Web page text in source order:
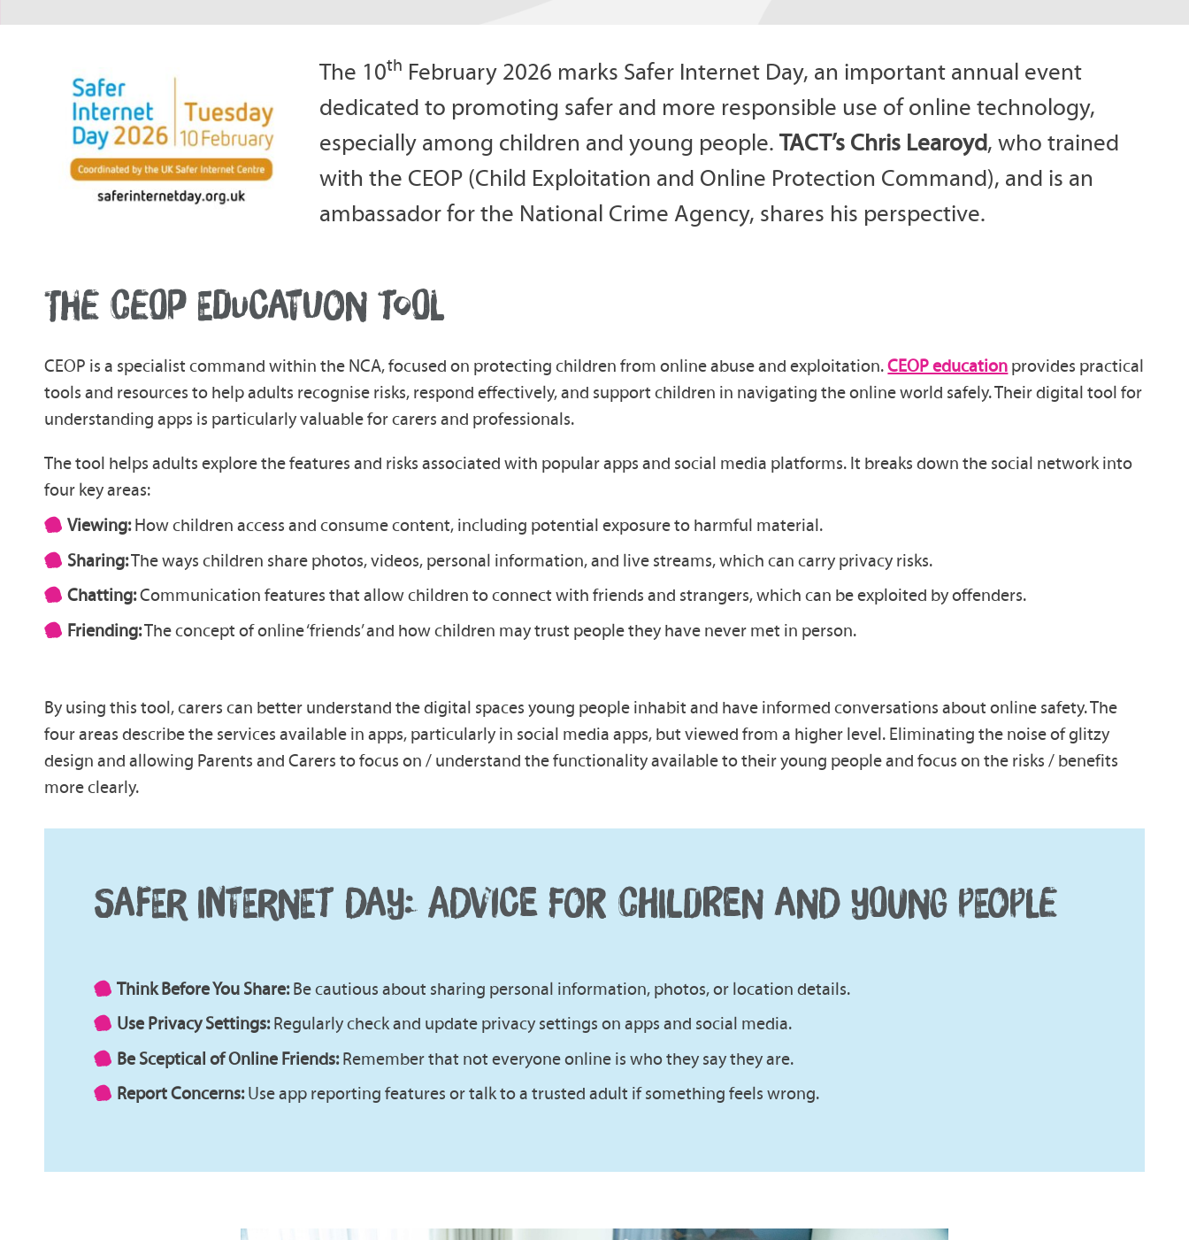
The 10th February 2026 marks Safer Internet Day, an important annual event
dedicated to promoting safer and more responsible use of online technology,
especially among children and young people.TACT’s Chris Learoyd, who trained
with the CEOP (Child Exploitation and Online Protection Command), and is an
ambassador for the National Crime Agency, shares his perspective.
THE CEOP EDUCATUON TOOL
CEOP is a specialist command within the NCA, focused on protecting children from online abuse and exploitation.CEOP education provides practical
tools and resources to help adults recognise risks, respond effectively, and support children in navigating the online world safely. Their digital tool for
understanding apps is particularly valuable for carers and professionals.
The tool helps adults explore the features and risks associated with popular apps and social media platforms. It breaks down the social network into
four key areas:
Viewing:How children access and consume content, including potential exposure to harmful material.
Sharing:The ways children share photos, videos, personal information, and live streams, which can carry privacy risks.
Chatting:Communication features that allow children to connect with friends and strangers, which can be exploited by offenders.
Friending:The concept of online ‘friends’ and how children may trust people they have never met in person.
By using this tool, carers can better understand the digital spaces young people inhabit and have informed conversations about online safety. The
four areas describe the services available in apps, particularly in social media apps, but viewed from a higher level. Eliminating the noise of glitzy
design and allowing Parents and Carers to focus on / understand the functionality available to their young people and focus on the risks / benefits
more clearly.
SAFER INTERNET DAY: ADVICE FOR CHILDREN AND YOUNG PEOPLE
Think Before You Share:Be cautious about sharing personal information, photos, or location details.
Use Privacy Settings:Regularly check and update privacy settings on apps and social media.
Be Sceptical of Online Friends:Remember that not everyone online is who they say they are.
Report Concerns:Use app reporting features or talk to a trusted adult if something feels wrong.